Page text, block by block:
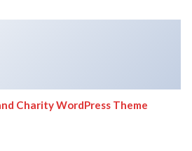
Charity WordPress Theme